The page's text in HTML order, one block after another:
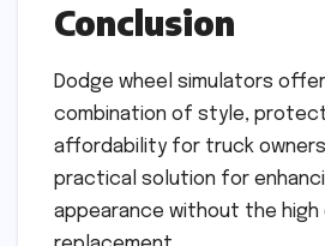
Conclusion
Dodge wheel simulators
combination of style,
affordability for truck
practical solution for
appearance without the high